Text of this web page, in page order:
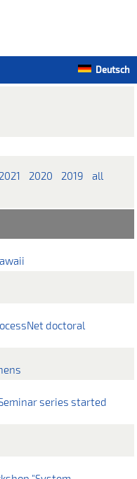
Deutsch
2021 2020 2019
all
doctoral
series started